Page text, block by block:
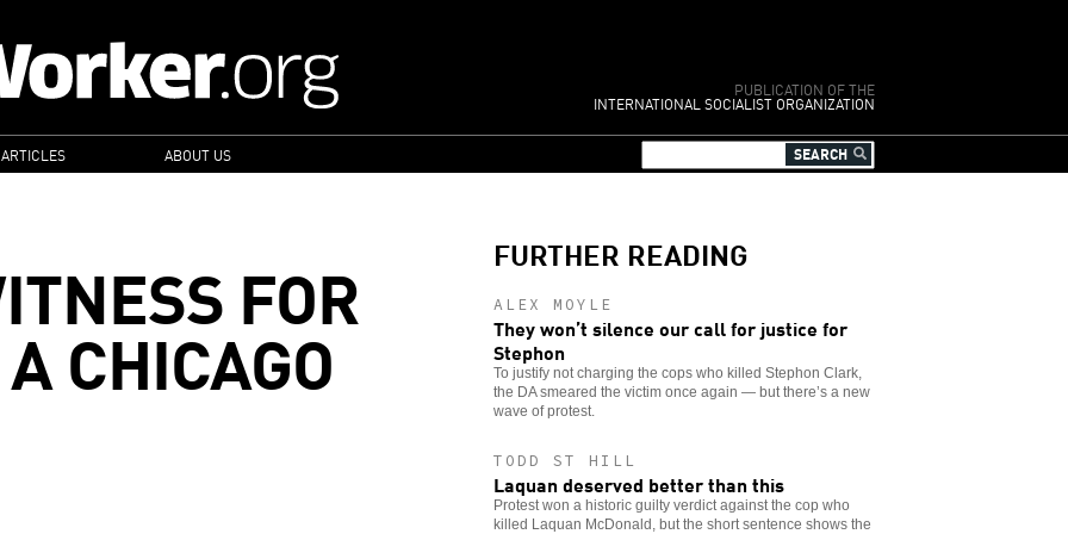
PUBLICATION OF THE
INTERNATIONAL SOCIALIST ORGANIZATION
ABOUT US
FOR
CHICAGO
FURTHER READING
ALEX MOYLE
They won’t silence our call for justice for
Stephon
To justify not charging the cops who killed Stephon Clark,
the DA smeared the victim once again — but there’s a new
wave of protest.
TODD ST HILL
Laquan deserved better than this
Protest won a historic guilty verdict against the cop who
killed Laquan McDonald, but the short sentence shows the